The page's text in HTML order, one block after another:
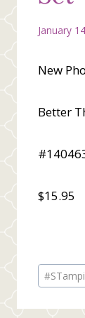
January
New
Better
$15.95
Post
Tags:
#